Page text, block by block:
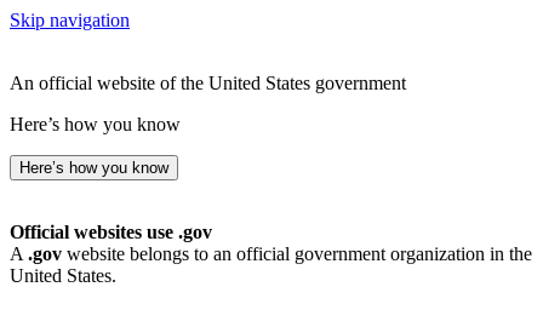
Skip navigation
An official website of the United States government
Here’s how you know
Here’s how you know
Official websites use .gov
A .gov website belongs to an official government organization in the
United States.